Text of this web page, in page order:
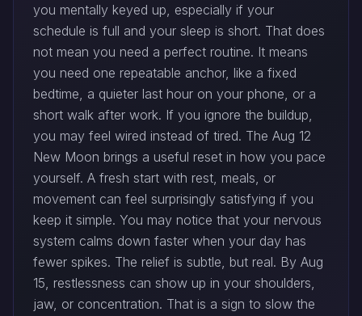
you mentally keyed up, especially if your
schedule is full and your sleep is short. That does
not mean you need a perfect routine. It means
you need one repeatable anchor, like a fixed
bedtime, a quieter last hour on your phone, or a
short walk after work. If you ignore the buildup,
you may feel wired instead of tired. The Aug 12
New Moon brings a useful reset in how you pace
yourself. A fresh start with rest, meals, or
movement can feel surprisingly satisfying if you
keep it simple. You may notice that your nervous
system calms down faster when your day has
fewer spikes. The relief is subtle, but real. By Aug
15, restlessness can show up in your shoulders,
jaw, or concentration. That is a sign to slow the